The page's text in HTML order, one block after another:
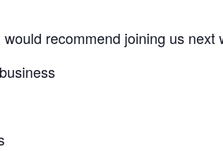
recommend joining us next